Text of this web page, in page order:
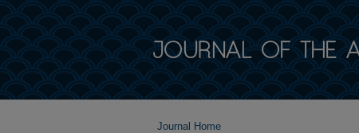
Journal Home